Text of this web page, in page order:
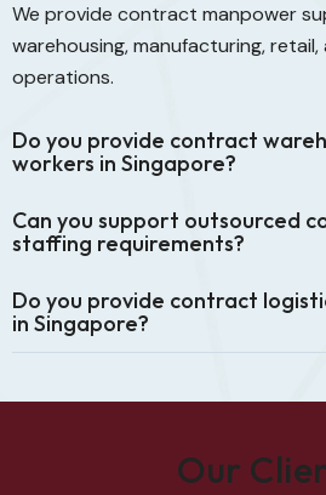
We provide contract manpower
warehousing, manufacturing,
operations.
Do you provide contract
workers in Singapore?
Can you support outsourced
staffing requirements?
Do you provide contract
in Singapore?
Our